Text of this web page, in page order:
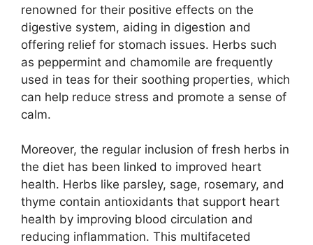
renowned for their positive effects on the
digestive system, aiding in digestion and
offering relief for stomach issues. Herbs such
as peppermint and chamomile are frequently
used in teas for their soothing properties, which
can help reduce stress and promote a sense of
calm.
Moreover, the regular inclusion of fresh herbs in
the diet has been linked to improved heart
health. Herbs like parsley, sage, rosemary, and
thyme contain antioxidants that support heart
health by improving blood circulation and
reducing inflammation. This multifaceted